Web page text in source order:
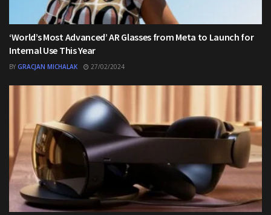
‘World’s Most Advanced’ AR Glasses from Meta to Launch for
Internal Use This Year
BY GRACJAN MICHALAK 27/02/2024